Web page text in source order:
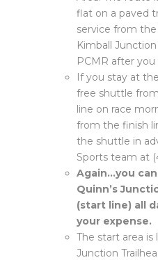
flat on a paved
service from
Kimball
PCMR after
If you stay at
free shuttle
line on race
from the finish
the shuttle in
Sports team at
Again…you
Quinn’s
(start line) all
your expense.
The start area is
Junction